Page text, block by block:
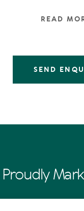
READ
SEND
Proudly